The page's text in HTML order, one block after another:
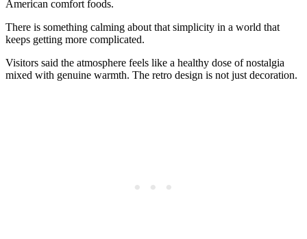
American comfort foods.
There is something calming about that simplicity in a world that
keeps getting more complicated.
Visitors said the atmosphere feels like a healthy dose of nostalgia
mixed with genuine warmth. The retro design is not just decoration.